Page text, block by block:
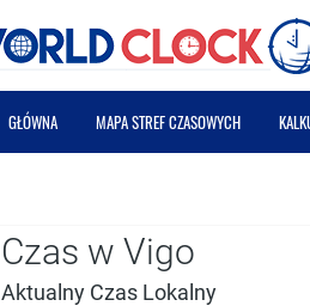
GŁÓWNA MAPA STREF CZASOWYCH
Czas w Vigo
Aktualny Czas Lokalny